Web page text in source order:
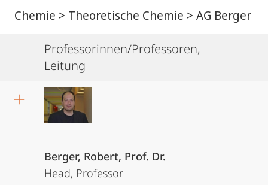
Chemie > Theoretische Chemie > AG Berger
Professorinnen/Professoren,
Leitung
Berger, Robert, Prof. Dr.
Head, Professor